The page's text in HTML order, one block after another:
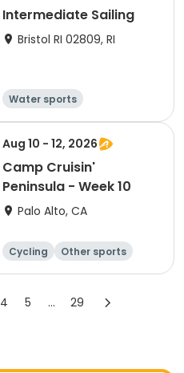
Intermediate Sailing
Bristol RI 02809, RI
Water sports
Other recreatio
Boating
Day
Aug 10 - 12, 2026
Camp Cruisin'
Peninsula - Week 10
Palo Alto, CA
Cycling
Other sports
Other recreatio
Day
4 5 ... 29